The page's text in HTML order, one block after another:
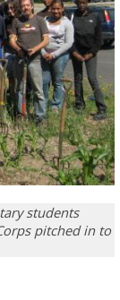
students
pitched in to